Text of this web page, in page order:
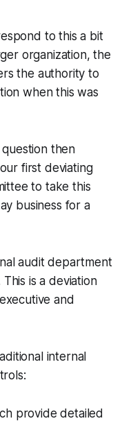
to this a bit
organization, the
the authority to
when this was
then
first deviating
to take this
business for a
audit department
is a deviation
and
internal
provide detailed